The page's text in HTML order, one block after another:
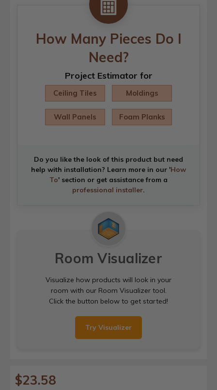
How Many Pieces Do I
Need?
Project Estimator for
Ceiling Tiles Moldings
Wall Panels Foam Planks
Do you like the look of this product but need
help with installation? Learn more in our 'How
To' section or get assistance from a
professional installer.
Room Visualizer
Visualize how products will look in your
room with our Room Visualizer tool.
Click the button below to get started!
Try Visualizer
$23.58